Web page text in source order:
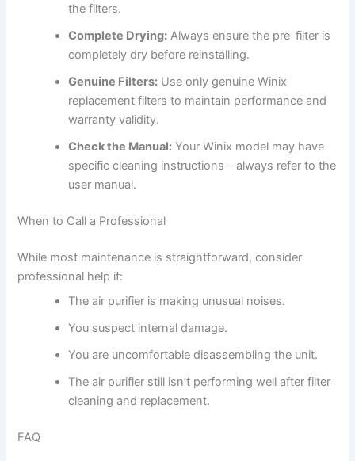
the filters.
Complete Drying: Always ensure the pre-filter is
completely dry before reinstalling.
Genuine Filters: Use only genuine Winix
replacement filters to maintain performance and
warranty validity.
Check the Manual: Your Winix model may have
specific cleaning instructions – always refer to the
user manual.
When to Call a Professional
While most maintenance is straightforward, consider
professional help if:
The air purifier is making unusual noises.
You suspect internal damage.
You are uncomfortable disassembling the unit.
The air purifier still isn’t performing well after filter
cleaning and replacement.
FAQ